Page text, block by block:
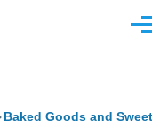
Baked Goods and